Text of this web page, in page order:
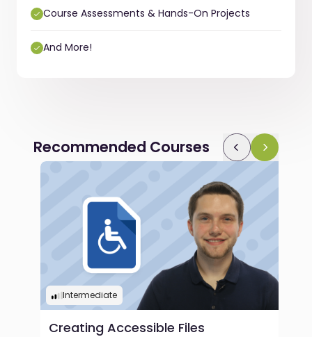
Course Assessments & Hands-On Projects
And More!
Recommended Courses
Intermediate
Creating Accessible Files